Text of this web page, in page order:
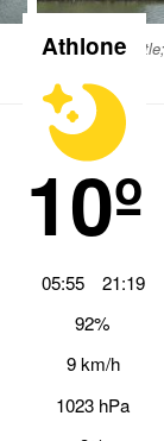
Enniskillen
Athlone
10º
05:55
21:19
92%
9 km/h
1023 hPa